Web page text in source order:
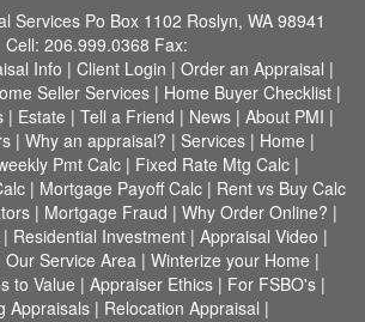
Services Po Box 1102 Roslyn, WA 98941
Cell: 206.999.0368 Fax:
Info | Client Login | Order an Appraisal |
Seller Services| Home Buyer Checklist|
| Estate | Tell a Friend | News | About PMI |
| Why an appraisal? | Services | Home |
Pmt Calc | Fixed Rate Mtg Calc |
| Mortgage Payoff Calc| Rent vs Buy Calc
| Mortgage Fraud | Why Order Online? |
| Residential Investment | Appraisal Video |
Our Service Area | Winterize your Home |
to Value | Appraiser Ethics | For FSBO's |
Appraisals | Relocation Appraisal |